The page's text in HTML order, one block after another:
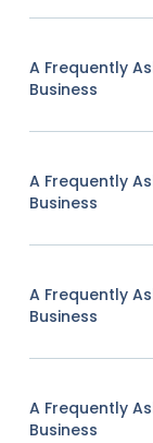
A Frequently
Business
A Frequently
Business
A Frequently
Business
A Frequently
Business